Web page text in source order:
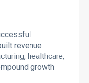
revenue
healthcare,
growth